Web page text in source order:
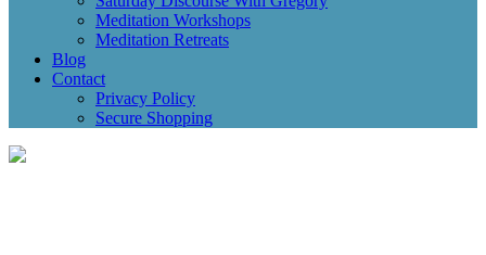
Meditation Workshops
Meditation Retreats
Blog
Contact
Privacy Policy
Secure Shopping